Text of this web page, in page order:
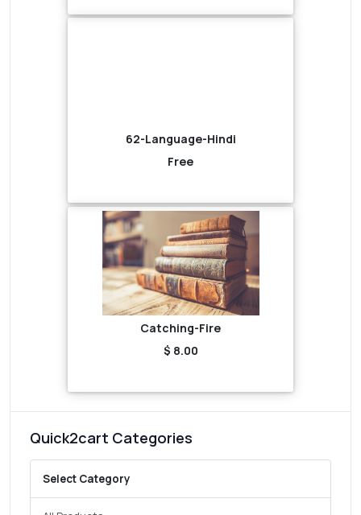
62-Language-Hindi
Free
Catching-Fire
$ 8.00
Quick2cart Categories
Select Category